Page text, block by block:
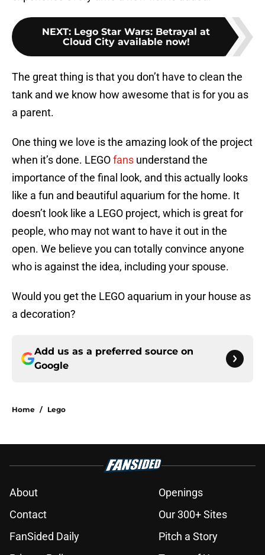
NEXT: Lego Star Wars: Betrayal at
Cloud City available now!
The great thing is that you don’t have to clean the
tank and we know how awesome that is for you as
a parent.
One thing we love is the amazing look of the project
when it’s done. LEGOfans understand the
importance of the final look, and this actually looks
like a fun and beautiful aquarium for the home. It
doesn’t look like a LEGO project, which is great for
people, who may not want to have it out in the
open. We believe you can totally convince anyone
who is against the idea, including your spouse.
Would you get the LEGO aquarium in your house as
a decoration?
Add us as a preferred source on
Google
Home / Lego
About
Openings
Contact
Our 300+ Sites
FanSided Daily
Pitch a Story